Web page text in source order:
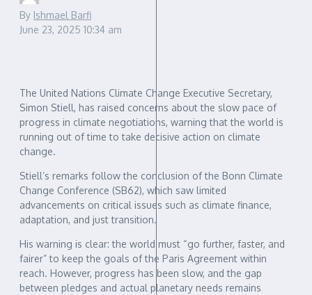
By Ishmael Barfi
June 23, 2025 10:34 am
The United Nations Climate Change Executive Secretary,
Simon Stiell, has raised concerns about the slow pace of
progress in climate negotiations, warning that the world is
running out of time to take decisive action on climate
change.
Stiell’s remarks follow the conclusion of the Bonn Climate
Change Conference (SB62), which saw limited
advancements on critical issues such as climate finance,
adaptation, and just transition.
His warning is clear: the world must “go further, faster, and
fairer” to keep the goals of the Paris Agreement within
reach. However, progress has been slow, and the gap
between pledges and actual planetary needs remains